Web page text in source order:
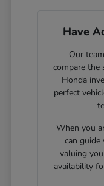
Have
Our
compare the
Honda
perfect
When you
can
valuing
availability